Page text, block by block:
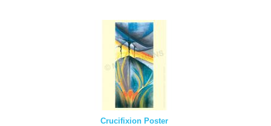
Crucifixion Poster